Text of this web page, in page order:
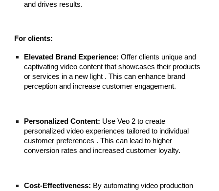
and drives results.
For clients:
Elevated Brand Experience: Offer clients unique and
captivating video content that showcases their products
or services in a new light . This can enhance brand
perception and increase customer engagement.
Personalized Content: Use Veo 2 to create
personalized video experiences tailored to individual
customer preferences . This can lead to higher
conversion rates and increased customer loyalty.
Cost-Effectiveness: By automating video production